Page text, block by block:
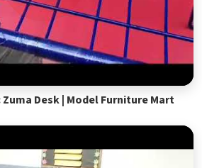
Desk | Model Furniture Mart